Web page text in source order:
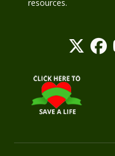
resources.